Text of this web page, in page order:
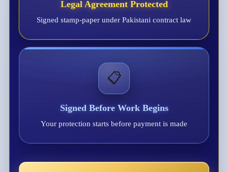
Legal Agreement Protected
Signed stamp-paper under Pakistani contract law
📋
Signed Before Work Begins
Your protection starts before payment is made